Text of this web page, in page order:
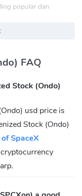
popular dan
Stock
FAQ
Stock (Ondo)
usd price is
Stock (Ondo)
SpaceX